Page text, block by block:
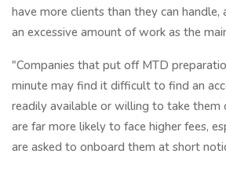
have more clients than they can
an excessive amount of work as the
"Companies that put off MTD
minute may find it difficult to find an
readily available or willing to take them
are far more likely to face higher fees,
are asked to onboard them at short